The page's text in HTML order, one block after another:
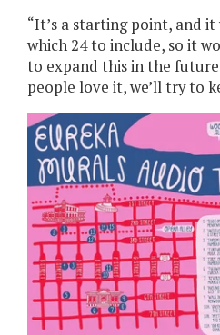
“It’s a starting point, and
which 24 to include, so it
to expand this in the
people love it, we’ll try to